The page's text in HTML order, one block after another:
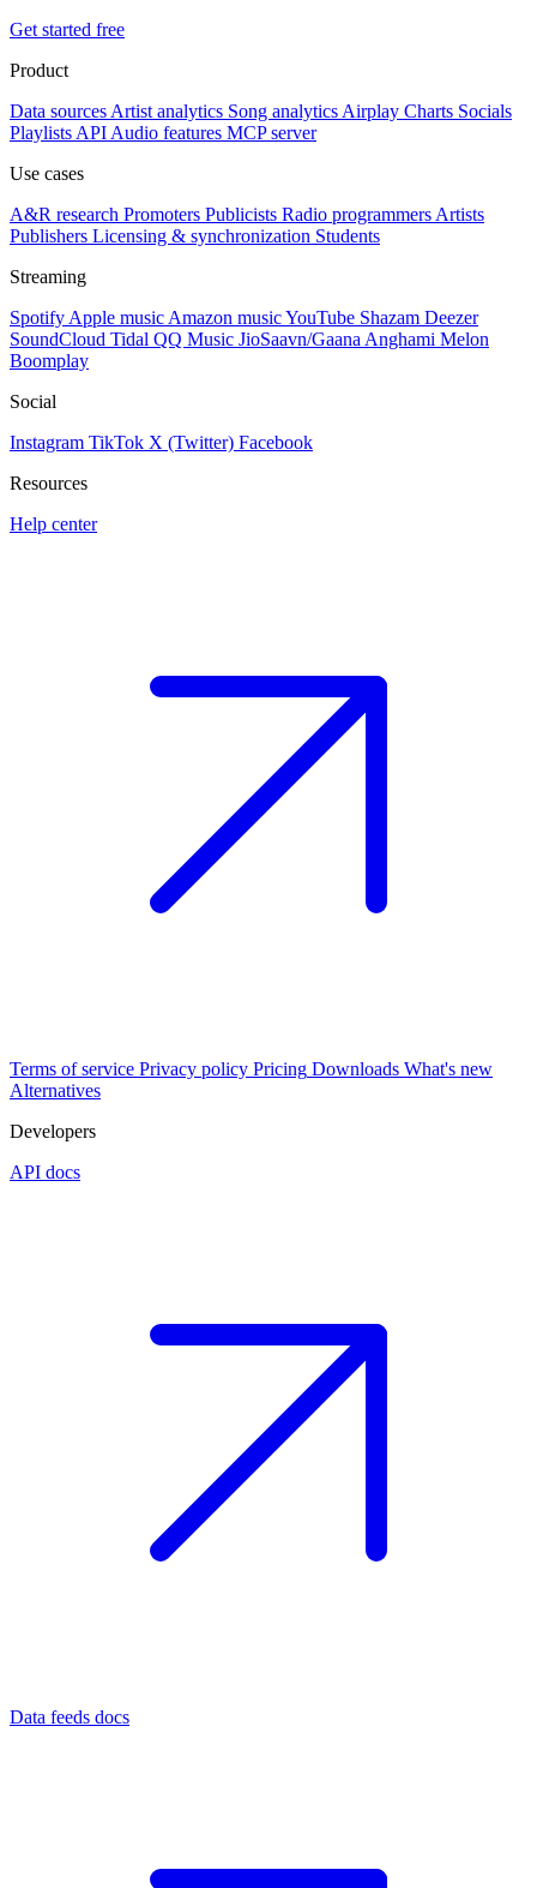
Get started free
Product
Data sources Artist analytics Song analytics Airplay Charts Socials
Playlists API Audio features MCP server
Use cases
A&R research Promoters Publicists Radio programmers Artists
Publishers Licensing & synchronization Students
Streaming
Spotify Apple music Amazon musicYouTube Shazam Deezer
SoundCloud Tidal QQ Music JioSaavn/Gaana Anghami Melon
Boomplay
Social
Instagram TikTok X (Twitter) Facebook
Resources
Help center
Terms of service Privacy policy Pricing Downloads What's new
Alternatives
Developers
API docs
Data feeds docs